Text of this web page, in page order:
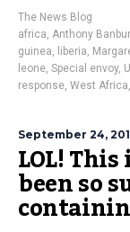
The News Blog
africa, Anthony
guinea, liberia,
leone, Special envoy,
response, West Africa,
September 24,
LOL!
been so